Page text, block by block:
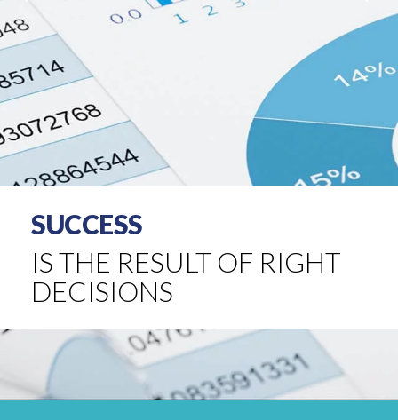
SUCCESS
IS THE RESULT OF RIGHT
DECISIONS